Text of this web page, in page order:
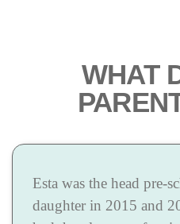
WHAT
Esta was the head pre-
daughter in 2015 and